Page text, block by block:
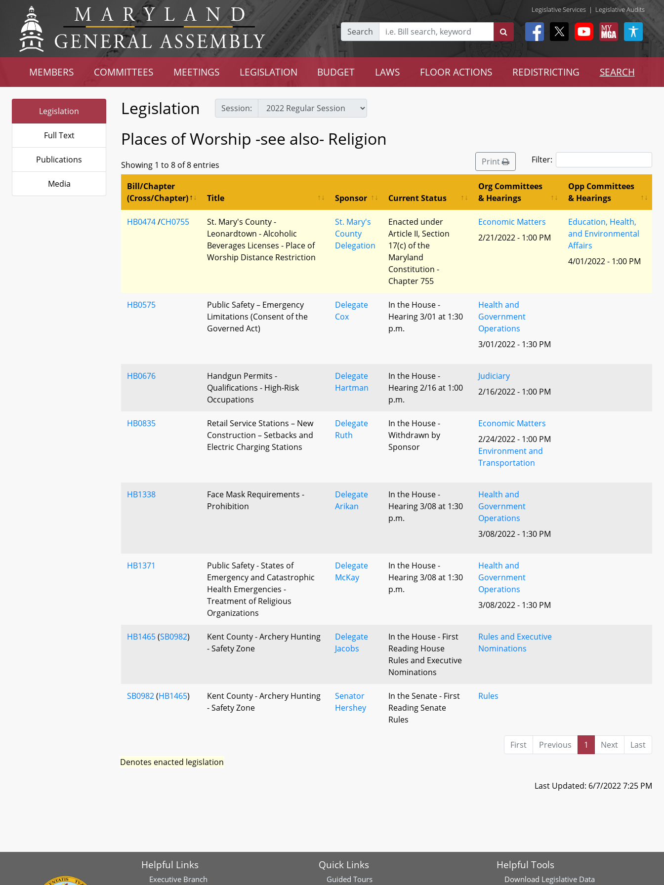
Legislative Services | Legislative Audits
Search
MEMBERS COMMITTEES MEETINGS LEGISLATION BUDGET LAWS FLOOR ACTIONS REDISTRICTING SEARCH
Legislation
Full Text
Publications
Media
Legislation Session:
Places of Worship -see also- Religion
Showing 1 to 8 of 8 entries Print Filter:
Bill/Chapter
(Cross/Chapter)
Title Sponsor Current Status
Org Committees
& Hearings
Opp Committees
& Hearings
HB0474/CH0755
St. Mary's County -
Leonardtown - Alcoholic
Beverages Licenses - Place of
Worship Distance Restriction
St. Mary's
County
Delegation
Enacted under
Article II, Section
17(c) of the
Maryland
Constitution -
Chapter 755
Economic Matters
2/21/2022 - 1:00 PM
Education, Health,
and Environmental
Affairs
4/01/2022 - 1:00 PM
HB0575
Public Safety – Emergency
Limitations (Consent of the
Governed Act)
Delegate
Cox
In the House -
Hearing 3/01 at 1:30
p.m.
Health and
Government
Operations
3/01/2022 - 1:30 PM
HB0676
Handgun Permits -
Qualifications - High-Risk
Occupations
Delegate
Hartman
In the House -
Hearing 2/16 at 1:00
p.m.
Judiciary
2/16/2022 - 1:00 PM
HB0835
Retail Service Stations – New
Construction – Setbacks and
Electric Charging Stations
Delegate
Ruth
In the House -
Withdrawn by
Sponsor
Economic Matters
2/24/2022 - 1:00 PM
Environment and
Transportation
HB1338
Face Mask Requirements -
Prohibition
Delegate
Arikan
In the House -
Hearing 3/08 at 1:30
p.m.
Health and
Government
Operations
3/08/2022 - 1:30 PM
HB1371
Public Safety - States of
Emergency and Catastrophic
Health Emergencies -
Treatment of Religious
Organizations
Delegate
McKay
In the House -
Hearing 3/08 at 1:30
p.m.
Health and
Government
Operations
3/08/2022 - 1:30 PM
HB1465(SB0982)
Kent County - Archery Hunting
- Safety Zone
Delegate
Jacobs
In the House - First
Reading House
Rules and Executive
Nominations
Rules and Executive
Nominations
SB0982(HB1465)
Kent County - Archery Hunting
- Safety Zone
Senator
Hershey
In the Senate - First
Reading Senate
Rules
Rules
First Previous 1 Next
Last
Denotes enacted legislation
Last Updated: 6/7/2022 7:25 PM
Helpful Links
Executive Branch
Quick Links
Guided Tours
Helpful Tools
Download Legislative Data